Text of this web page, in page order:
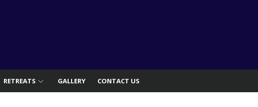
RETREATS GALLERY CONTACT US